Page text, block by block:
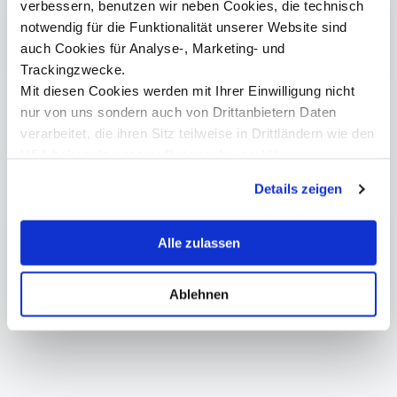
verbessern, benutzen wir neben Cookies, die technisch
notwendig für die Funktionalität unserer Website sind
auch Cookies für Analyse-, Marketing- und
Trackingzwecke.
Mit diesen Cookies werden mit Ihrer Einwilligung nicht
nur von uns sondern auch von Drittanbietern Daten
verarbeitet, die ihren Sitz teilweise in Drittländern wie den
erklären Ihnen genau, was eine Datenübermittlung in die
USA bedeuten kann.
Details zeigen
Alle zulassen
Ablehnen
Program (German)
Center for Production, Robotics & Automation
Bachelor | Mechatronics, Design & Innovation
Master | Mechatronics & Smart Technologies